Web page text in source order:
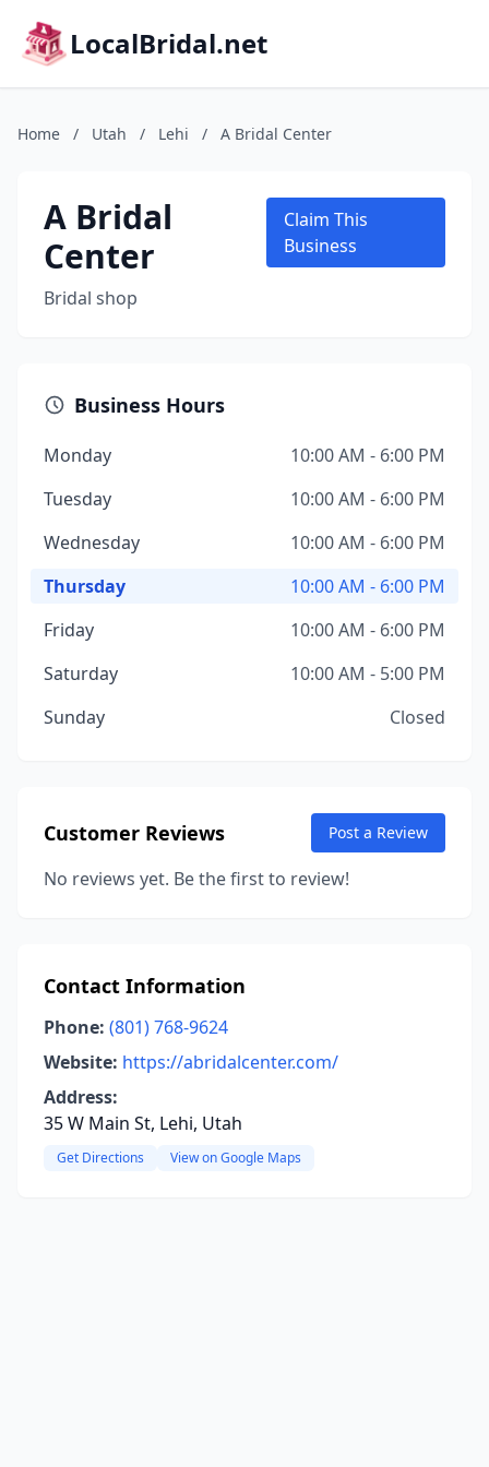
LocalBridal.net
Home / Utah / Lehi / A Bridal Center
A Bridal
Center
Bridal shop
Claim This
Business
Business Hours
Monday
10:00 AM - 6:00 PM
Tuesday
10:00 AM - 6:00 PM
Wednesday
10:00 AM - 6:00 PM
Thursday
10:00 AM - 6:00 PM
Friday
10:00 AM - 6:00 PM
Saturday
10:00 AM - 5:00 PM
Sunday
Closed
Customer Reviews Post a Review
No reviews yet. Be the first to review!
Contact Information
Phone: (801) 768-9624
Website: https://abridalcenter.com/
Address:
35 W Main St, Lehi, Utah
Get Directions View on Google Maps